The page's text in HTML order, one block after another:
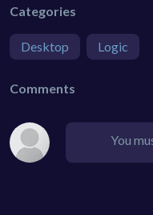
Categories
Desktop Logic
Comments
You